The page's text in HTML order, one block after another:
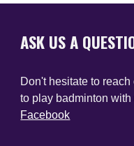
ASK US A
Don't hesitate to
to play badminton with
Facebook